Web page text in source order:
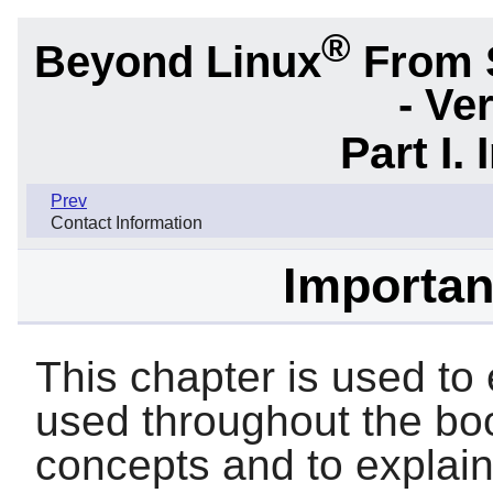
Beyond Linux® From
-
Part I.
Prev
Contact Information
This chapter is used
used throughout the
concepts and to